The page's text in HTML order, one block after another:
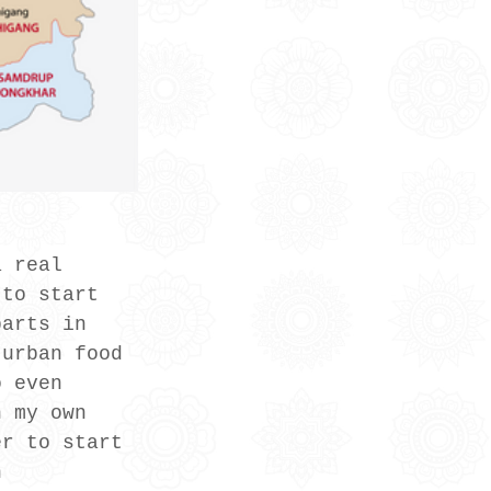
real
to start
in
food
own
to start